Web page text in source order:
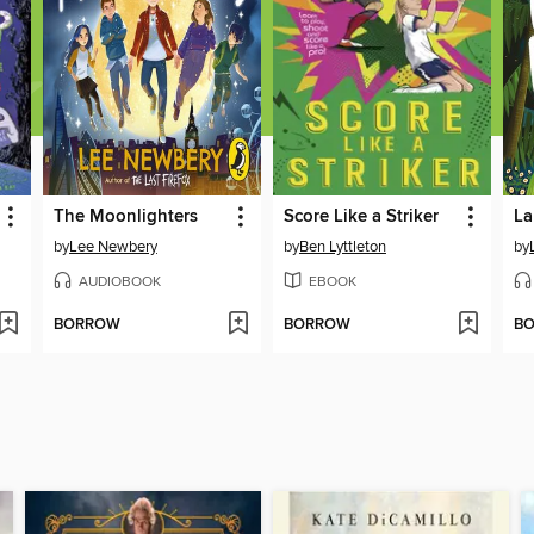
The Moonlighters
byLee Newbery
AUDIOBOOK
BORROW
Score Like a Striker
byBen Lyttleton
EBOOK
BORROW
by